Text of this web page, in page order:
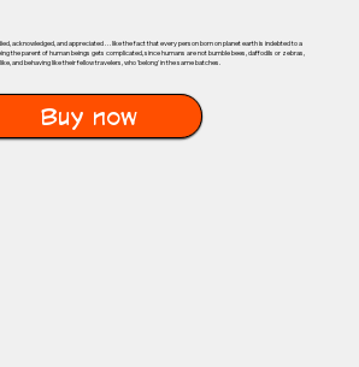
acknowledged, and appreciated . . . like the fact that every person born on planet earth is indebted to a
the parent of human beings gets complicated, since humans are not bumble bees, daffodils or zebras,
and behaving like their fellow travelers, who 'belong' in the same batches.
Buy now